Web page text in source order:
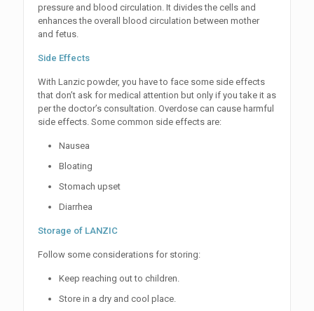
pressure and blood circulation. It divides the cells and
enhances the overall blood circulation between mother
and fetus.
Side Effects
With Lanzic powder, you have to face some side effects
that don’t ask for medical attention but only if you take it as
per the doctor’s consultation. Overdose can cause harmful
side effects. Some common side effects are:
Nausea
Bloating
Stomach upset
Diarrhea
Storage of LANZIC
Follow some considerations for storing:
Keep reaching out to children.
Store in a dry and cool place.